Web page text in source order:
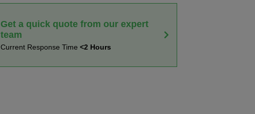
Get a quick quote from our expert
team
Current Response Time<2 Hours